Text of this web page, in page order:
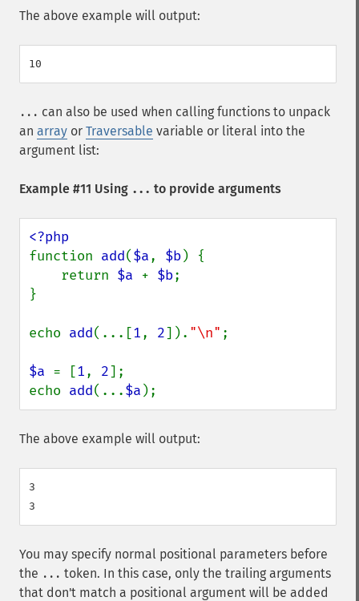
The above example will output:
... can also be used when calling functions to unpack
an array or Traversable variable or literal into the
argument list:
Example #11 Using ... to provide arguments
function add($a, $b) {
    return
$a + $b;
}
echo add(...[1, 2]). "\n" ;
$a = [1, 2];
echo add(...$a );
The above example will output:
3
You may specify normal positional parameters before
the ... token. In this case, only the trailing arguments
that don't match a positional argument will be added